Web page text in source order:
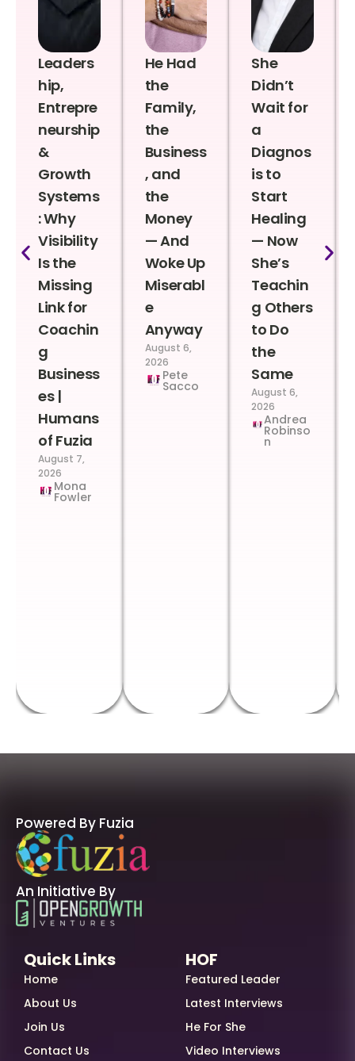
Leaders
hip,
Entrepre
neurship
&
Growth
Systems
: Why
Visibility
Is the
Missing
Link for
Coachin
g
Business
es |
Humans
of Fuzia
August 7,
2026
Mona
Fowler
He Had
the
Family,
the
Business
, and
the
Money
— And
Woke Up
Miserabl
e
Anyway
August 6,
2026
Pete
Sacco
She
Didn’t
Wait for
a
Diagnos
is to
Start
Healing
— Now
She’s
Teachin
g Others
to Do
the
Same
August 6,
2026
Andrea
Robinso
n
Powered By Fuzia
An Initiative By
Quick Links
Home
About Us
Join Us
Contact Us
HOF
Featured Leader
Latest Interviews
He For She
Video Interviews